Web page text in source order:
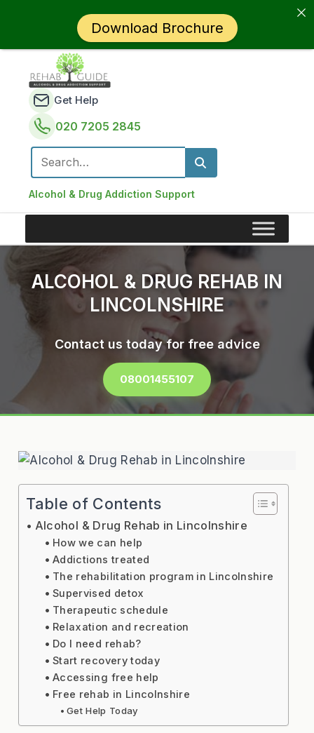
Alcohol & Drug Addiction Support
Get Help
020 7205 2845
Search for:
ALCOHOL & DRUG REHAB IN
LINCOLNSHIRE
Contact us today for free advice
08001455107
Table of Contents
Alcohol & Drug Rehab in Lincolnshire
How we can help
Addictions treated
The rehabilitation program in Lincolnshire
Supervised detox
Therapeutic schedule
Relaxation and recreation
Do I need rehab?
Start recovery today
Accessing free help
Free rehab in Lincolnshire
Get Help Today
Download Brochure